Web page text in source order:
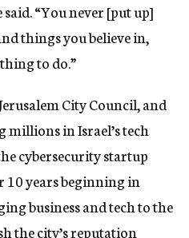
“You never [put up]
things you believe in,
to do.”
City Council, and
in Israel’s tech
cybersecurity startup
10 years beginning in
business and tech to the
the city’s reputation